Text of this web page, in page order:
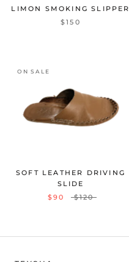
LIMON SMOKING SLIPPER
$150
ON SALE
SOFT LEATHER DRIVING
SLIDE
$90
$120